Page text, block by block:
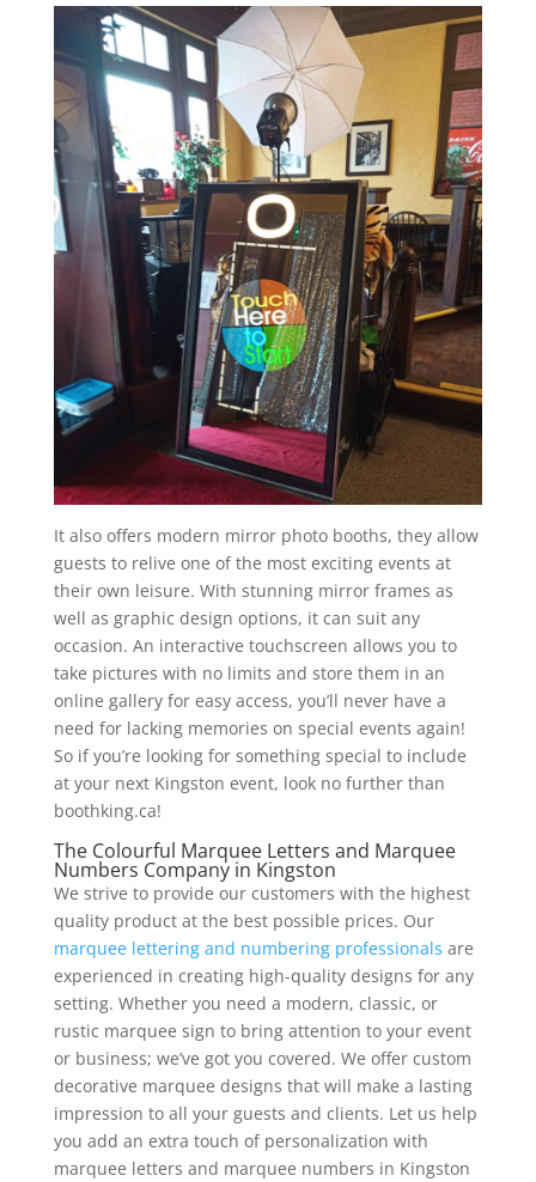
It also offers modern mirror photo booths, they allow
guests to relive one of the most exciting events at
their own leisure. With stunning mirror frames as
well as graphic design options, it can suit any
occasion. An interactive touchscreen allows you to
take pictures with no limits and store them in an
online gallery for easy access, you’ll never have a
need for lacking memories on special events again!
So if you’re looking for something special to include
at your next Kingston event, look no further than
boothking.ca!
The Colourful Marquee Letters and Marquee
Numbers Company in Kingston
We strive to provide our customers with the highest
quality product at the best possible prices. Our
marquee lettering and numbering professionals are
experienced in creating high-quality designs for any
setting. Whether you need a modern, classic, or
rustic marquee sign to bring attention to your event
or business; we’ve got you covered. We offer custom
decorative marquee designs that will make a lasting
impression to all your guests and clients. Let us help
you add an extra touch of personalization with
marquee letters and marquee numbers in Kingston